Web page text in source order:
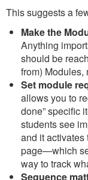
This suggests a
Make the
Anything
should be
from) Modules,
Set module
allows you to
done” specific
students see
and it
page—which
way to track
Sequence